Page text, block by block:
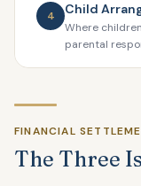
4 Child
Where
parental
FINANCIAL
The Three